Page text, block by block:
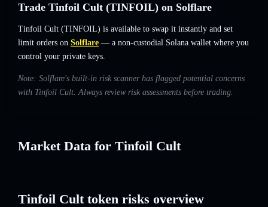
Trade Tinfoil Cult (TINFOIL) on Solflare
Tinfoil Cult (TINFOIL) is available to swap it instantly and set
limit orders on Solflare — a non-custodial Solana wallet where you
control your private keys.
Note: Solflare's built-in risk scanner has flagged potential concerns
with Tinfoil Cult. Always review risk assessments before trading.
Market Data for Tinfoil Cult
Tinfoil Cult token risks overview